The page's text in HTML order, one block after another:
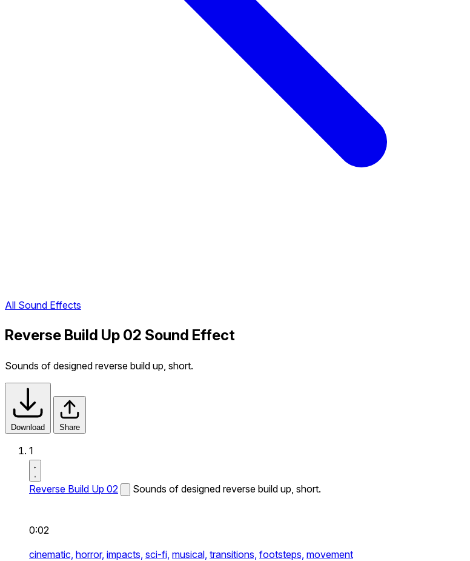
All Sound Effects
Reverse Build Up 02 Sound Effect
Sounds of designed reverse build up, short.
Download Share
1
Reverse Build Up 02 Sounds of designed reverse build up, short.
0:02
cinematic, horror, impacts, sci-fi, musical, transitions, footsteps, movement